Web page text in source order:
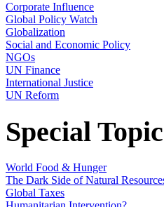
Corporate Influence
Global Policy Watch
Globalization
Social and Economic Policy
NGOs
UN Finance
International Justice
UN Reform
Special
World Food & Hunger
The Dark Side of Natural
Global Taxes